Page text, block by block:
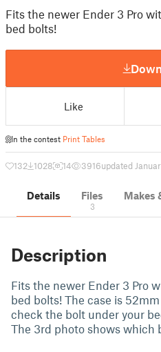
Fits the newer Ender 3 Pro
bed bolts!
Like
In the contest Print Tables
132 1028 14 3916updated
Details Files
3
Makes
Description
Fits the newer Ender 3 Pro
bed bolts! The case is
check the bolt under your
The 3rd photo shows which